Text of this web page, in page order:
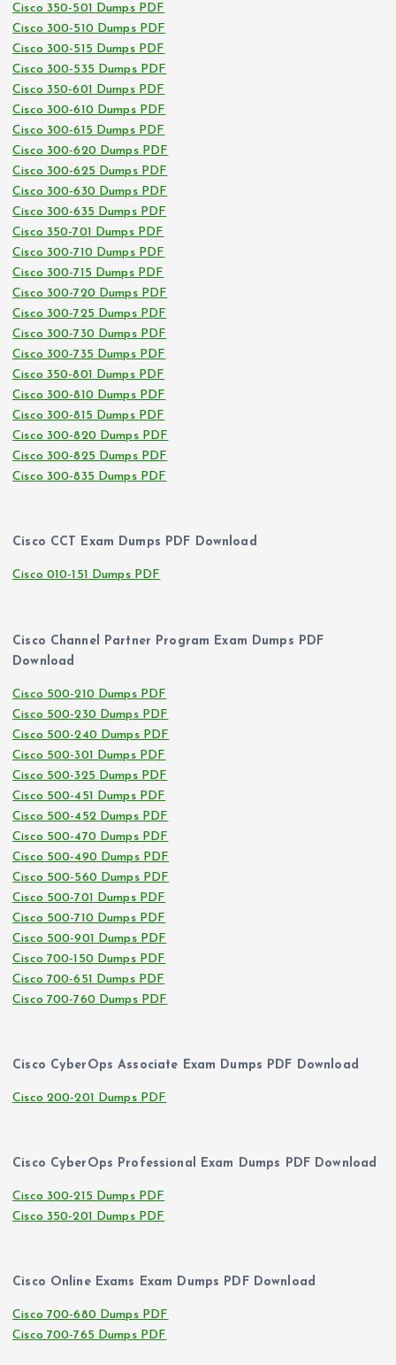
Cisco 350-501 Dumps PDF
Cisco 300-510 Dumps PDF
Cisco 300-515 Dumps PDF
Cisco 300-535 Dumps PDF
Cisco 350-601 Dumps PDF
Cisco 300-610 Dumps PDF
Cisco 300-615 Dumps PDF
Cisco 300-620 Dumps PDF
Cisco 300-625 Dumps PDF
Cisco 300-630 Dumps PDF
Cisco 300-635 Dumps PDF
Cisco 350-701 Dumps PDF
Cisco 300-710 Dumps PDF
Cisco 300-715 Dumps PDF
Cisco 300-720 Dumps PDF
Cisco 300-725 Dumps PDF
Cisco 300-730 Dumps PDF
Cisco 300-735 Dumps PDF
Cisco 350-801 Dumps PDF
Cisco 300-810 Dumps PDF
Cisco 300-815 Dumps PDF
Cisco 300-820 Dumps PDF
Cisco 300-825 Dumps PDF
Cisco 300-835 Dumps PDF
Cisco CCT Exam Dumps PDF Download
Cisco 010-151 Dumps PDF
Cisco Channel Partner Program Exam Dumps PDF
Download
Cisco 500-210 Dumps PDF
Cisco 500-230 Dumps PDF
Cisco 500-240 Dumps PDF
Cisco 500-301 Dumps PDF
Cisco 500-325 Dumps PDF
Cisco 500-451 Dumps PDF
Cisco 500-452 Dumps PDF
Cisco 500-470 Dumps PDF
Cisco 500-490 Dumps PDF
Cisco 500-560 Dumps PDF
Cisco 500-701 Dumps PDF
Cisco 500-710 Dumps PDF
Cisco 500-901 Dumps PDF
Cisco 700-150 Dumps PDF
Cisco 700-651 Dumps PDF
Cisco 700-760 Dumps PDF
Cisco CyberOps Associate Exam Dumps PDF Download
Cisco 200-201 Dumps PDF
Cisco CyberOps Professional Exam Dumps PDF Download
Cisco 300-215 Dumps PDF
Cisco 350-201 Dumps PDF
Cisco Online Exams Exam Dumps PDF Download
Cisco 700-680 Dumps PDF
Cisco 700-765 Dumps PDF